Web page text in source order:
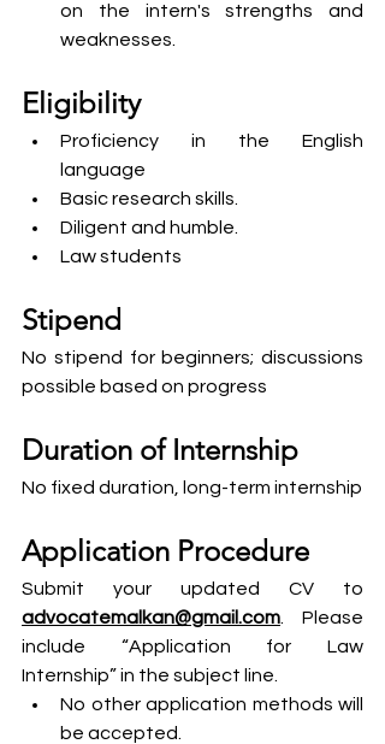
on the intern's strengths and
weaknesses.
Eligibility
Proficiency in the English
language
Basic research skills.
Diligent and humble.
Law students
Stipend
No stipend for beginners; discussions
possible based on progress
Duration of Internship
No fixed duration, long-term internship
Application Procedure
advocatemalkan@gmail.com . Please
include “Application for Law
Internship” in the subject line.
No other application methods will
be accepted.